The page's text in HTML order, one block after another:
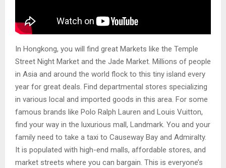
In Hongkong, you will find great Markets like the Temple
Street Night Market and the Jade Market. Millions of people
in Asia and around the world flock to this tiny island every
year for great deals. Find departmental stores specializing
in various local and imported goods in this area. For some
famous brands like Polo Ralph Lauren and Louis Vuitton,
find your way in the luxurious mall, Landmark. You and your
family need to take a taxi to Causeway Bay and Admiralty.
It is populated with high-end malls, affordable stores, and
market streets where you can bargain. This is everyone’s